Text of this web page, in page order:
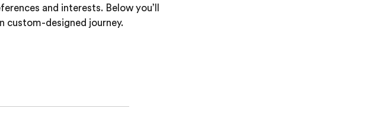
and interests. Below you’ll
custom-designed journey.